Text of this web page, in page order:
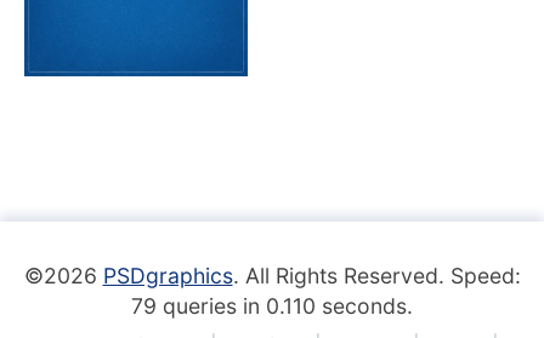
©2026 PSDgraphics. All Rights Reserved. Speed:
79 queries in 0.110 seconds.